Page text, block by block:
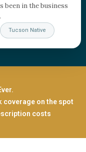
been in the business
Tucson Native
on the spot
costs